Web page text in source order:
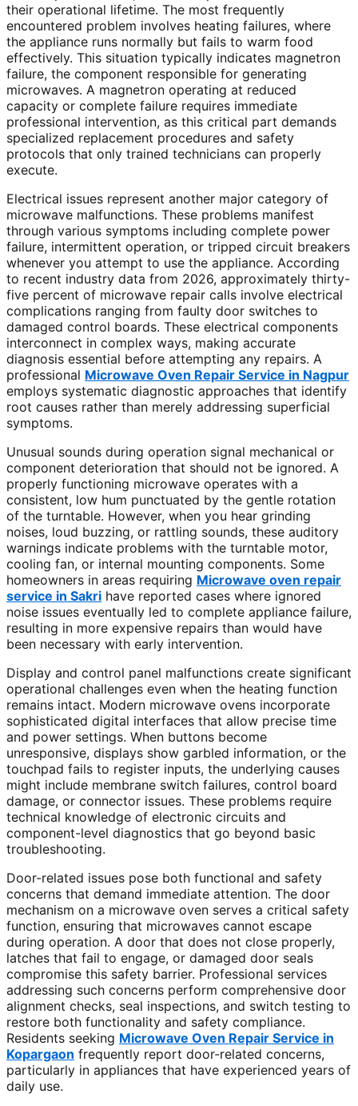
their operational lifetime. The most frequently
encountered problem involves heating failures, where
the appliance runs normally but fails to warm food
effectively. This situation typically indicates magnetron
failure, the component responsible for generating
microwaves. A magnetron operating at reduced
capacity or complete failure requires immediate
professional intervention, as this critical part demands
specialized replacement procedures and safety
protocols that only trained technicians can properly
execute.
Electrical issues represent another major category of
microwave malfunctions. These problems manifest
through various symptoms including complete power
failure, intermittent operation, or tripped circuit breakers
whenever you attempt to use the appliance. According
to recent industry data from 2026, approximately thirty-
five percent of microwave repair calls involve electrical
complications ranging from faulty door switches to
damaged control boards. These electrical components
interconnect in complex ways, making accurate
diagnosis essential before attempting any repairs. A
professional Microwave Oven Repair Service in Nagpur
employs systematic diagnostic approaches that identify
root causes rather than merely addressing superficial
symptoms.
Unusual sounds during operation signal mechanical or
component deterioration that should not be ignored. A
properly functioning microwave operates with a
consistent, low hum punctuated by the gentle rotation
of the turntable. However, when you hear grinding
noises, loud buzzing, or rattling sounds, these auditory
warnings indicate problems with the turntable motor,
cooling fan, or internal mounting components. Some
homeowners in areas requiring Microwave oven repair
service in Sakri have reported cases where ignored
noise issues eventually led to complete appliance failure,
resulting in more expensive repairs than would have
been necessary with early intervention.
Display and control panel malfunctions create significant
operational challenges even when the heating function
remains intact. Modern microwave ovens incorporate
sophisticated digital interfaces that allow precise time
and power settings. When buttons become
unresponsive, displays show garbled information, or the
touchpad fails to register inputs, the underlying causes
might include membrane switch failures, control board
damage, or connector issues. These problems require
technical knowledge of electronic circuits and
component-level diagnostics that go beyond basic
troubleshooting.
Door-related issues pose both functional and safety
concerns that demand immediate attention. The door
mechanism on a microwave oven serves a critical safety
function, ensuring that microwaves cannot escape
during operation. A door that does not close properly,
latches that fail to engage, or damaged door seals
compromise this safety barrier. Professional services
addressing such concerns perform comprehensive door
alignment checks, seal inspections, and switch testing to
restore both functionality and safety compliance.
Residents seeking Microwave Oven Repair Service in
Kopargaon frequently report door-related concerns,
particularly in appliances that have experienced years of
daily use.